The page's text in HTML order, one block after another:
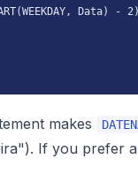
Data) -
makes
If you prefer